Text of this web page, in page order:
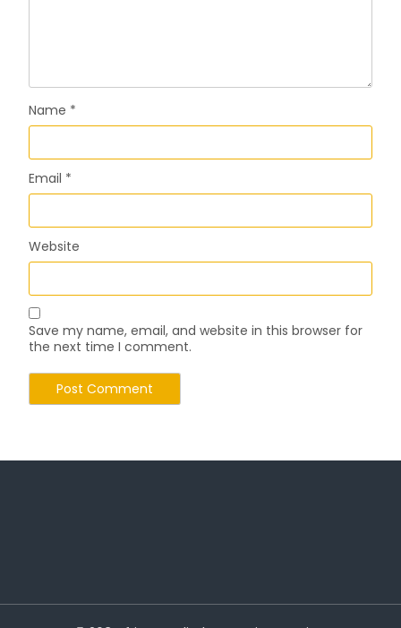
Name *
Email *
Website
Save my name, email, and website in this browser for
the next time I comment.